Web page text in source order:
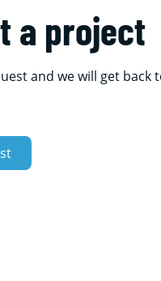
a project
and we will get back